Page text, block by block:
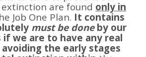
are found only in
Job One Plan. It contains
must be doneby our
if we are to have any real
the early stages